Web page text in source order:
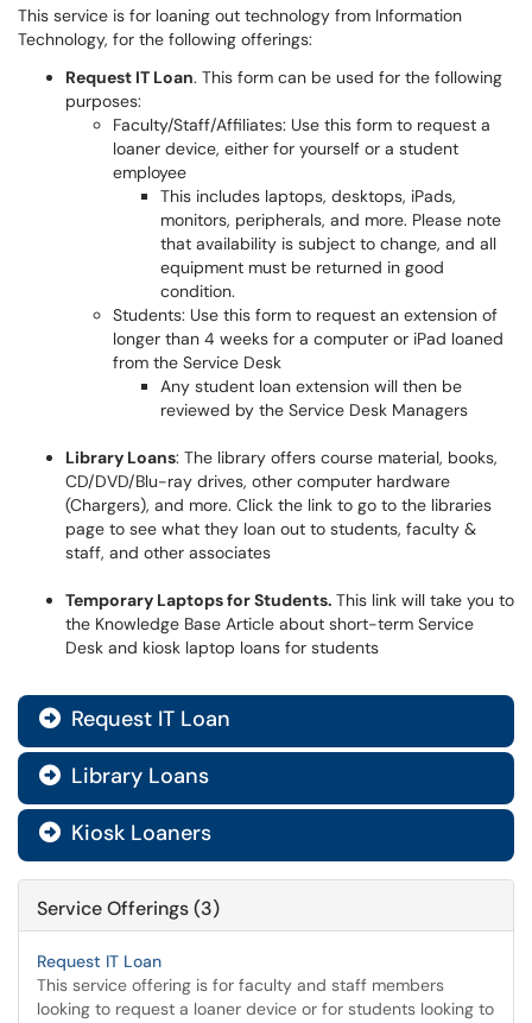
This service is for loaning out technology from Information
Technology, for the following offerings:
Request IT Loan. This form can be used for the following
purposes:
Faculty/Staff/Affiliates: Use this form to request a
loaner device, either for yourself or a student
employee
This includes laptops, desktops, iPads,
monitors, peripherals, and more. Please note
that availability is subject to change, and all
equipment must be returned in good
condition.
Students: Use this form to request an extension of
longer than 4 weeks for a computer or iPad loaned
from the Service Desk
Any student loan extension will then be
reviewed by the Service Desk Managers
Library Loans: The library offers course material, books,
CD/DVD/Blu-ray drives, other computer hardware
(Chargers), and more. Click the link to go to the libraries
page to see what they loan out to students, faculty &
staff, and other associates
Temporary Laptops for Students. This link will take you to
the Knowledge Base Article about short-term Service
Desk and kiosk laptop loans for students
 Request IT Loan
 Library Loans
 Kiosk Loaners
Service Offerings (3)
Request IT Loan
This service offering is for faculty and staff members
looking to request a loaner device or for students looking to